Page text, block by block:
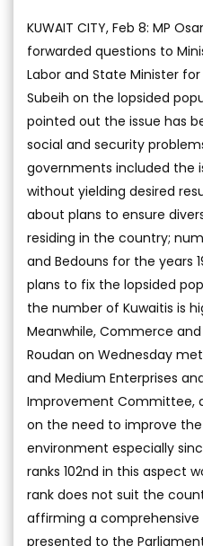
KUWAIT CITY, Feb 8: MP
forwarded questions to
Labor and State Minister
Subeih on the lopsided
pointed out the issue has
social and security
governments included the
without yielding desired
about plans to ensure
residing in the country;
and Bedouns for the years
plans to fix the lopsided
the number of Kuwaitis is
Meanwhile, Commerce
Roudan on Wednesday
and Medium Enterprises
Improvement Committee,
on the need to improve the
environment especially
ranks 102nd in this aspect
rank does not suit the
affirming a comprehensive
presented to the